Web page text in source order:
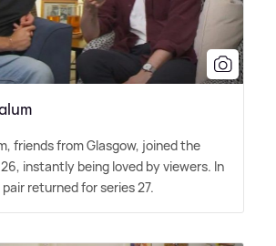
friends from Glasgow, joined the
instantly being loved by viewers. In
returned for series 27.